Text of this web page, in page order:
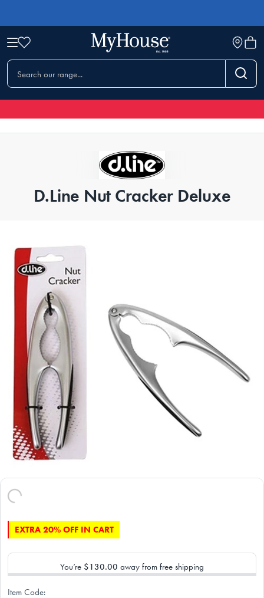
D.Line Nut Cracker Deluxe
EXTRA 20% OFF IN CART
You’re $130.00 away from free shipping
Item Code: